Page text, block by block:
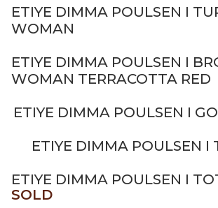
ETIYE DIMMA POULSEN I
WOMAN
ETIYE DIMMA POULSEN I
WOMAN TERRACOTTA RED
ETIYE DIMMA POULSEN I
ETIYE DIMMA POULSEN I
ETIYE DIMMA POULSEN I
SOLD